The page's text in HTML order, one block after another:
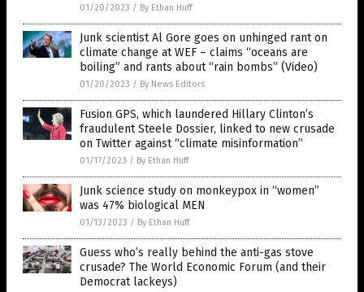
01/20/2023 / By Ethan Huff
Junk scientist Al Gore goes on unhinged rant on
climate change at WEF – claims “oceans are
boiling” and rants about “rain bombs” (Video)
01/20/2023 / By News Editors
Fusion GPS, which laundered Hillary Clinton’s
fraudulent Steele Dossier, linked to new crusade
on Twitter against “climate misinformation”
01/17/2023 / By Ethan Huff
Junk science study on monkeypox in “women”
was 47% biological MEN
01/13/2023 / By Ethan Huff
Guess who’s really behind the anti-gas stove
crusade? The World Economic Forum (and their
Democrat lackeys)